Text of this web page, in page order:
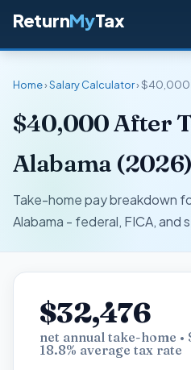
ReturnMyTax
Home›Salary Calculator› $40,000
$40,000 After
Alabama (2026)
Take-home pay breakdown
Alabama - federal, FICA, and
$32,476
net annual take-home •
18.8% average tax rate